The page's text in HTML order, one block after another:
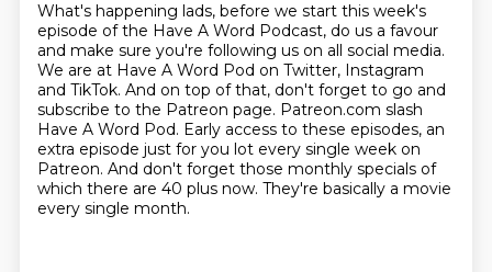
What's happening lads, before we start this week's
episode of the Have A Word Podcast, do us a favour
and make sure you're following us on all social media.
We are at Have A Word Pod on Twitter, Instagram
and TikTok. And on top of that, don't forget to go and
subscribe to the Patreon page. Patreon.com slash
Have A Word Pod. Early access to these episodes, an
extra episode just for you lot every single week on
Patreon. And don't forget those monthly specials of
which there are 40 plus now. They're basically a movie
every single month.